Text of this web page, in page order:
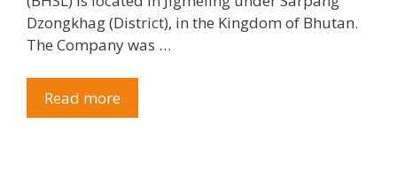
Dzongkhag (District), in the Kingdom of Bhutan.
The Company was …
Read more